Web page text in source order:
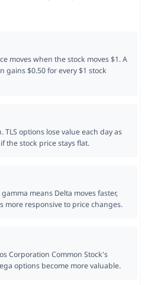
moves when the stock moves $1. A
gains $0.50 for every $1 stock
TLS options lose value each day as
the stock price stays flat.
means Delta moves faster,
more responsive to price changes.
Corporation Common Stock's
options become more valuable.